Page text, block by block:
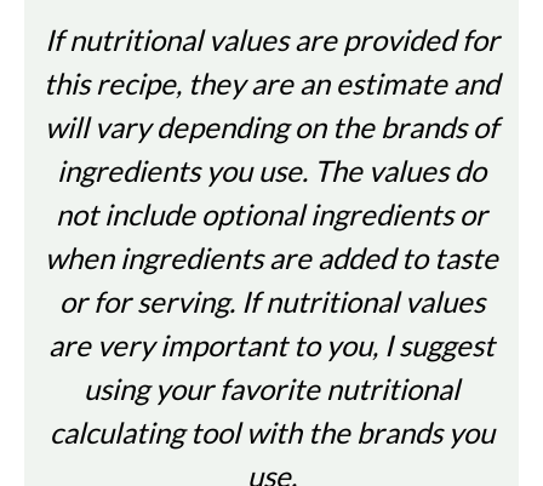
If nutritional values are provided for
this recipe, they are an estimate and
will vary depending on the brands of
ingredients you use. The values do
not include optional ingredients or
when ingredients are added to taste
or for serving. If nutritional values
are very important to you, I suggest
using your favorite nutritional
calculating tool with the brands you
use.